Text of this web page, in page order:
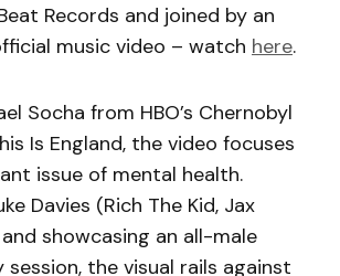
Records and joined by an
music video – watch here.
Socha from HBO’s Chernobyl
Is England, the video focuses
issue of mental health.
Davies (Rich The Kid, Jax
showcasing an all-male
the visual rails against